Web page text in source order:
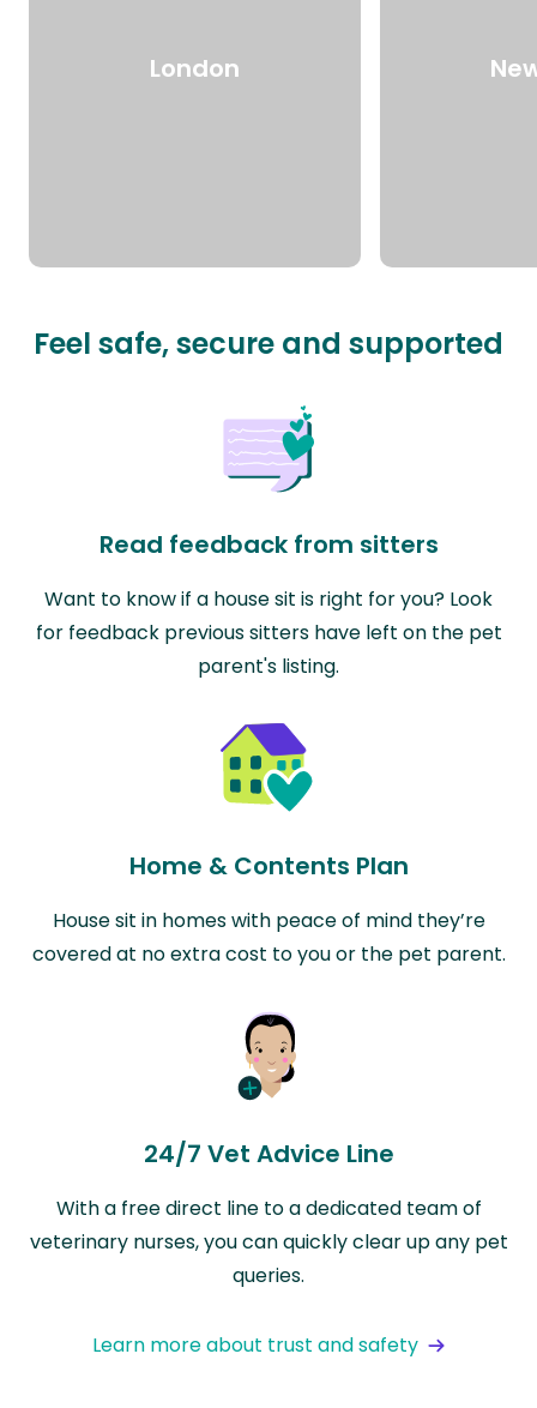
London
Feel safe, secure and supported
Read feedback from sitters
Want to know if a house sit is right for you? Look
for feedback previous sitters have left on the pet
parent's listing.
Home & Contents Plan
House sit in homes with peace of mind they’re
covered at no extra cost to you or the pet parent.
24/7 Vet Advice Line
With a free direct line to a dedicated team of
veterinary nurses, you can quickly clear up any pet
queries.
Learn more about trust and safety